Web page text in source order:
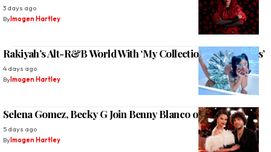
3 days ago
By Imogen Hartley
Rakiyah’s Alt-R&B World With ‘My Collection of Boy Tears’
4 days ago
By Imogen Hartley
Selena Gomez, Becky G Join Benny Blanco on ‘Te Olvidé’
5 days ago
By Imogen Hartley